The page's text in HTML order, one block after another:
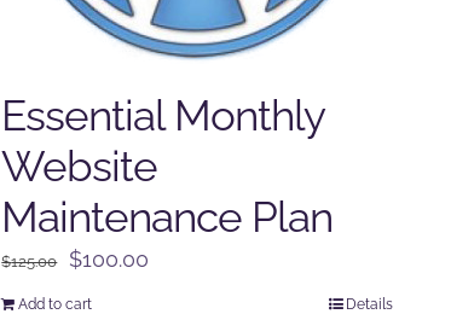
Essential Monthly
Website
Maintenance Plan
$125.00
Original
$100.00
Add to cart Details